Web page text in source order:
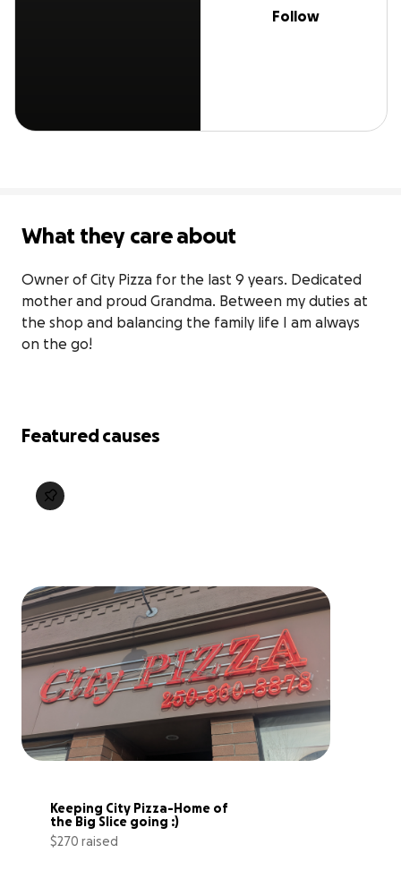
Follow
What they care about
Owner of City Pizza for the last 9 years. Dedicated
mother and proud Grandma. Between my duties at
the shop and balancing the family life I am always
on the go!
Featured causes
Keeping City Pizza-Home of
the Big Slice going :)
$270 raised